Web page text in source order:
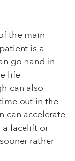
the main
is a
go hand-in-
life
can also
out in the
can accelerate
a facelift or
rather